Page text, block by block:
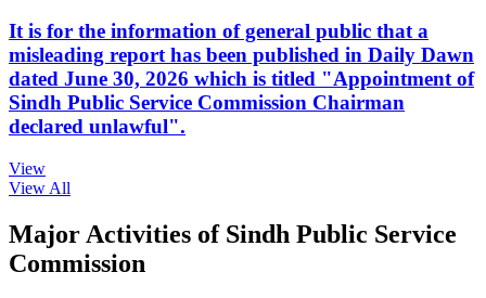
It is for the information of general public that a
misleading report has been published in Daily Dawn
dated June 30, 2026 which is titled "Appointment of
Sindh Public Service Commission Chairman
declared unlawful".
View
View All
Major Activities of Sindh Public Service
Commission